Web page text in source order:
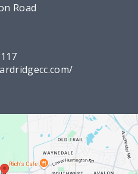
Road